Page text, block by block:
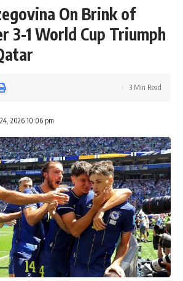
On Brink of
3-1 World Cup Triumph
2026 10:06 pm
3 Min Read